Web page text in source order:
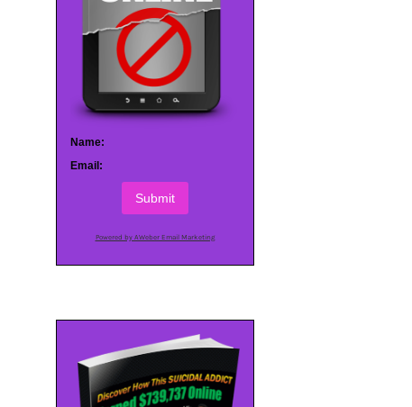
Name:
Email:
Submit
Powered by AWeber Email Marketing